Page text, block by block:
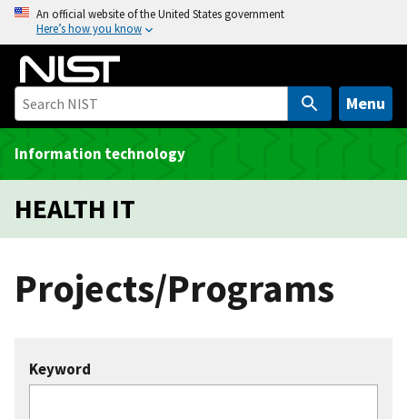
o
c
An official website of the United States government
Here’s how you know
Menu
Information technology
HEALTH IT
Projects/Programs
Keyword